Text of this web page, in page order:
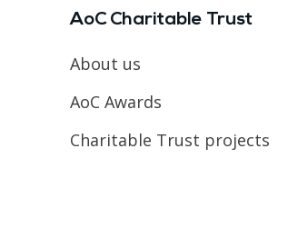
AoC Charitable Trust
About us
AoC Awards
Charitable Trust projects